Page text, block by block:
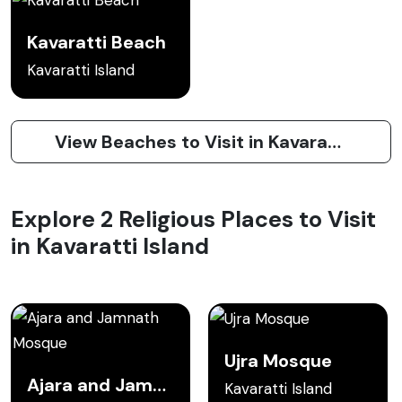
Kavaratti Beach
Kavaratti Island
View Beaches to Visit in Kavaratti Island
Explore 2 Religious Places to Visit
in Kavaratti Island
Ajara and Jamnath Mosque
Ujra Mosque
Kavaratti Island